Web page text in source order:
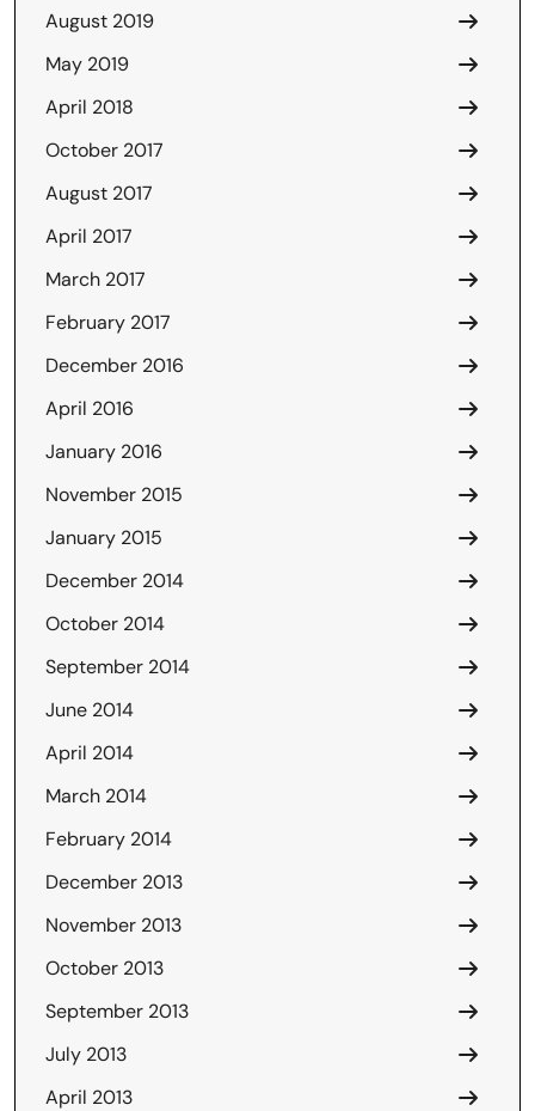
August 2019
May 2019
April 2018
October 2017
August 2017
April 2017
March 2017
February 2017
December 2016
April 2016
January 2016
November 2015
January 2015
December 2014
October 2014
September 2014
June 2014
April 2014
March 2014
February 2014
December 2013
November 2013
October 2013
September 2013
July 2013
April 2013